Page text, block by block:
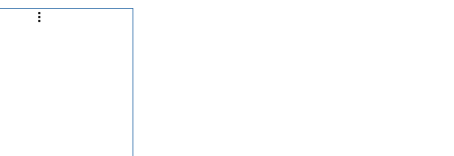
Post Falls